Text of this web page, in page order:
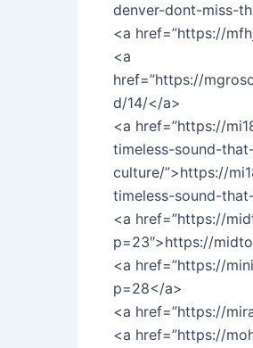
denver-dont-miss-
<a href=”https://
<a
href=”https://
d/14/</a>
<a href=”https://
timeless-sound-
culture/”>https://
timeless-sound-
<a href=”https://
p=23″>https://
<a href=”https://
p=28</a>
<a href=”https://
<a href=”https://